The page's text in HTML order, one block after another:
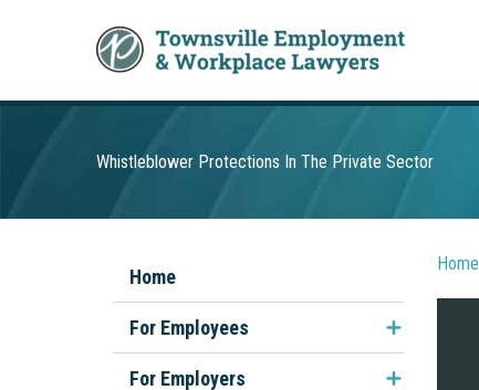
Whistleblower Protections In The Private Sector
Home
For Employees
Unfair Dismissal
For Employers
Home